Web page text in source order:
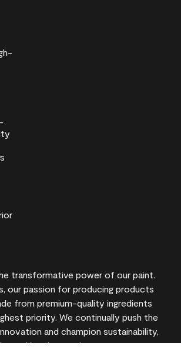
transformative power of our paint.
our passion for producing products
from premium-quality ingredients
priority. We continually push the
and champion sustainability,
and local expertise you can trust.